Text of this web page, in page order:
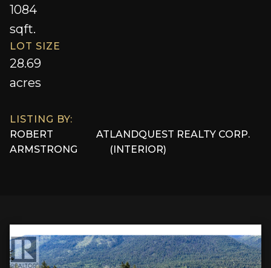
1084
sqft.
LOT SIZE
28.69
acres
LISTING BY:
ROBERT
ARMSTRONG
ATLANDQUEST REALTY CORP.
(INTERIOR)